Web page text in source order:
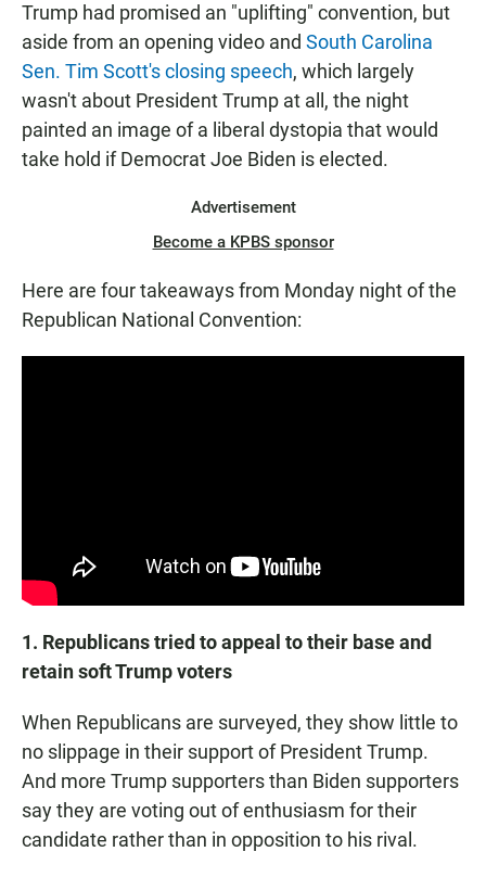
Trump had promised an "uplifting" convention, but
aside from an opening video and South Carolina
Sen. Tim Scott's closing speech, which largely
wasn't about President Trump at all, the night
painted an image of a liberal dystopia that would
take hold if Democrat Joe Biden is elected.
Advertisement
Become a KPBS sponsor
Here are four takeaways from Monday night of the
Republican National Convention:
1. Republicans tried to appeal to their base and
retain soft Trump voters
When Republicans are surveyed, they show little to
no slippage in their support of President Trump.
And more Trump supporters than Biden supporters
say they are voting out of enthusiasm for their
candidate rather than in opposition to his rival.